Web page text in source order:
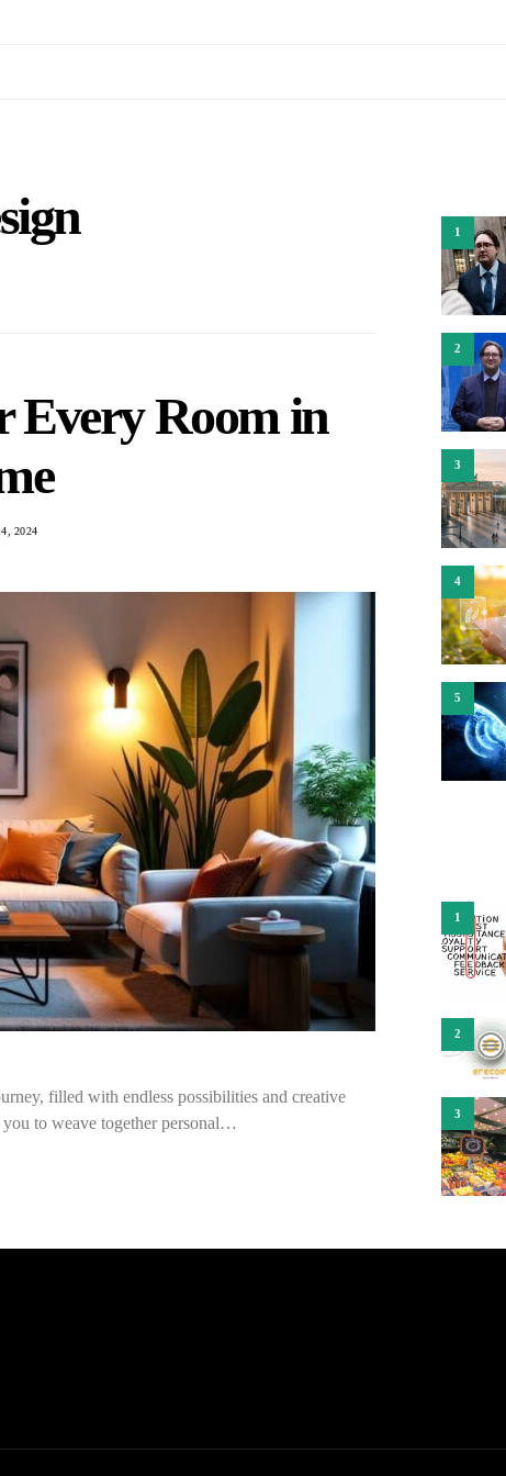
Every Room in
2024
filled with endless possibilities and creative
to weave together personal…
1
2
3
4
5
1
2
3